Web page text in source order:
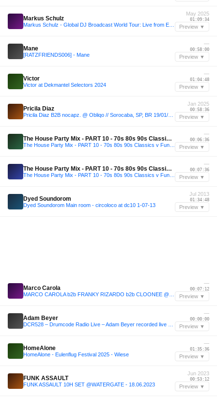
Markus Schulz
May 2025
01:09:34
Preview ▼
Mane
[RATZFRIENDS006] - Mane
—
00:58:00
Preview ▼
Victor
Victor at Dekmantel Selectors 2024
—
01:04:48
Preview ▼
Pricila Diaz
Jan 2025
00:58:36
Preview ▼
The House Party Mix - PART 10 - 70s 80s 90s Classics v Funky House ( November 2025 )
—
00:06:36
Preview ▼
The House Party Mix - PART 10 - 70s 80s 90s Classics v Funky House ( November 2025 )
—
00:07:36
Preview ▼
Dyed Soundorom
Dyed Soundorom Main room - circoloco at dc10 1-07-13
Jul 2013
01:34:48
Preview ▼
Marco Carola
—
00:07:12
Preview ▼
Adam Beyer
—
00:00:00
Preview ▼
HomeAlone
HomeAlone - Eulenflug Festival 2025 - Wiese
—
01:35:36
Preview ▼
FUNK ASSAULT
FUNK ASSAULT 10H SET @WATERGATE - 18.06.2023
Jun 2023
00:53:12
Preview ▼